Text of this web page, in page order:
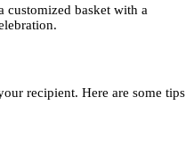
customized basket with a
recipient. Here are some tips